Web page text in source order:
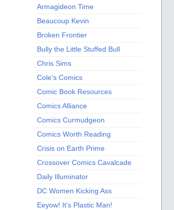
Armagideon Time
Beaucoup Kevin
Broken Frontier
Bully the Little Stuffed Bull
Chris Sims
Cole's Comics
Comic Book Resources
Comics Alliance
Comics Curmudgeon
Comics Worth Reading
Crisis on Earth Prime
Crossover Comics Cavalcade
Daily Illuminator
DC Women Kicking Ass
Eeyow! It's Plastic Man!